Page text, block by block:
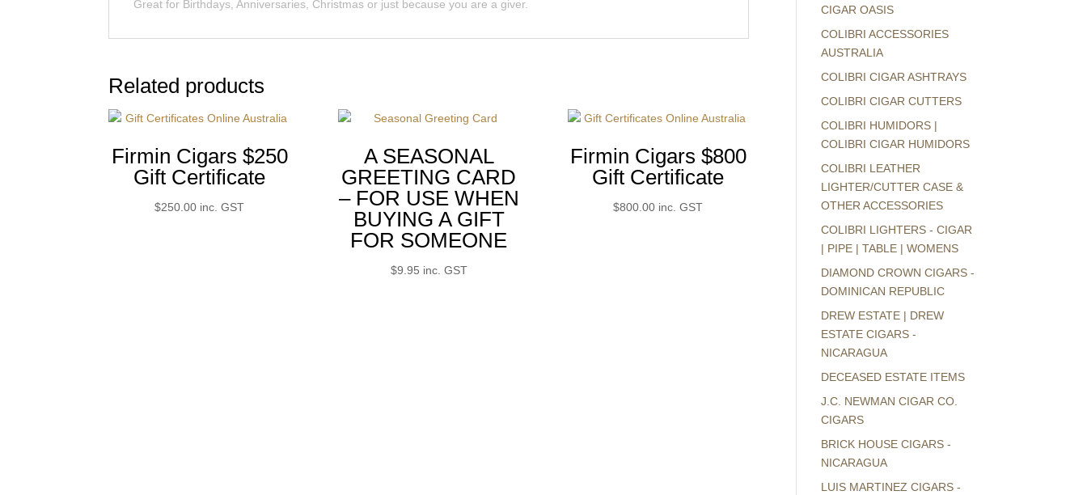
Great for Birthdays, Anniversaries, Christmas or just because you are a giver.
Related products
Firmin Cigars $250
Gift Certificate
$250.00 inc. GST
A SEASONAL
GREETING CARD
– FOR USE WHEN
BUYING A GIFT
FOR SOMEONE
$9.95 inc. GST
Firmin Cigars $800
Gift Certificate
$800.00 inc. GST
CIGAR OASIS
COLIBRI ACCESSORIES
AUSTRALIA
COLIBRI CIGAR ASHTRAYS
COLIBRI CIGAR CUTTERS
COLIBRI HUMIDORS |
COLIBRI CIGAR HUMIDORS
COLIBRI LEATHER
LIGHTER/CUTTER CASE &
OTHER ACCESSORIES
COLIBRI LIGHTERS - CIGAR
| PIPE | TABLE | WOMENS
DIAMOND CROWN CIGARS -
DOMINICAN REPUBLIC
DREW ESTATE | DREW
ESTATE CIGARS -
NICARAGUA
DECEASED ESTATE ITEMS
J.C. NEWMAN CIGAR CO.
CIGARS
BRICK HOUSE CIGARS -
NICARAGUA
LUIS MARTINEZ CIGARS -